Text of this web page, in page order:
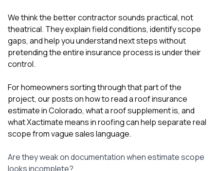
We think the better contractor sounds practical, not
theatrical. They explain field conditions, identify scope
gaps, and help you understand next steps without
pretending the entire insurance process is under their
control.
For homeowners sorting through that part of the
project, our posts onhow to read a roof insurance
estimate in Colorado, what a roof supplement is, and
what Xactimate means in roofingcan help separate real
scope from vague sales language.
Are they weak on documentation when estimate scope
looks incomplete?